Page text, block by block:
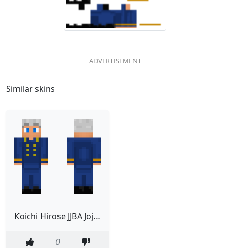
Similar skins
Koichi Hirose JJBA Jojo Part 5
0